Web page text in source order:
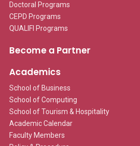
Doctoral Programs
CEPD Programs
QUALIFI Programs
Become a Partner
Academics
School of Business
School of Computing
School of Tourism & Hospitality
Academic Calendar
Faculty Members